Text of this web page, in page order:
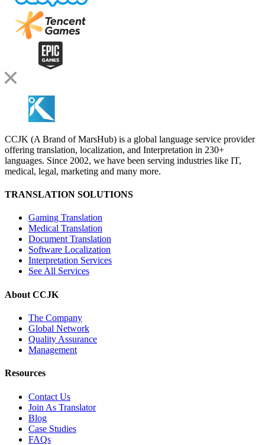
CCJK (A Brand of MarsHub) is a global language service provider
offering translation, localization, and Interpretation in 230+
languages. Since 2002, we have been serving industries like IT,
medical, legal, marketing and many more.
TRANSLATION SOLUTIONS
Gaming Translation
Medical Translation
Document Translation
Software Localization
Interpretation Services
See All Services
About CCJK
The Company
Global Network
Quality Assurance
Management
Resources
Contact Us
Join As Translator
Blog
Case Studies
FAQs